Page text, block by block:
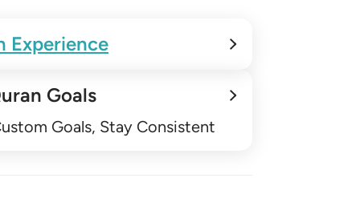
Experience
Goals
Goals, Stay Consistent